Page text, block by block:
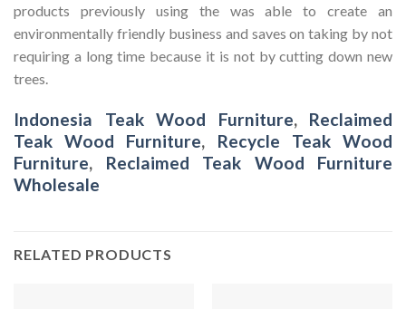
products previously using the was able to create an
environmentally friendly business and saves on taking by not
requiring a long time because it is not by cutting down new
trees.
Indonesia Teak Wood Furniture, Reclaimed
Teak Wood Furniture, Recycle Teak Wood
Furniture, Reclaimed Teak Wood Furniture
Wholesale
RELATED PRODUCTS